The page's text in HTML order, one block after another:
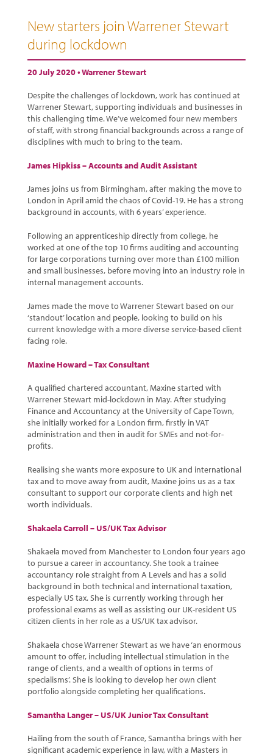
New starters join Warrener Stewart
during lockdown
20 July 2020 •Warrener Stewart
Despite the challenges of lockdown, work has continued at
Warrener Stewart, supporting individuals and businesses in
this challenging time. We’ve welcomed four new members
of staff, with strong financial backgrounds across a range of
disciplines with much to bring to the team.
James Hipkiss – Accounts and Audit Assistant
James joins us from Birmingham, after making the move to
London in April amid the chaos of Covid-19. He has a strong
background in accounts, with 6 years’ experience.
Following an apprenticeship directly from college, he
worked at one of the top 10 firms auditing and accounting
for large corporations turning over more than £100 million
and small businesses, before moving into an industry role in
internal management accounts.
James made the move to Warrener Stewart based on our
‘standout’ location and people, looking to build on his
current knowledge with a more diverse service-based client
facing role.
Maxine Howard – Tax Consultant
A qualified chartered accountant, Maxine started with
Warrener Stewart mid-lockdown in May. After studying
Finance and Accountancy at the University of Cape Town,
she initially worked for a London firm, firstly in VAT
administration and then in audit for SMEs and not-for-
profits.
Realising she wants more exposure to UK and international
tax and to move away from audit, Maxine joins us as a tax
consultant to support our corporate clients and high net
worth individuals.
Shakaela Carroll – US/UK Tax Advisor
Shakaela moved from Manchester to London four years ago
to pursue a career in accountancy. She took a trainee
accountancy role straight from A Levels and has a solid
background in both technical and international taxation,
especially US tax. She is currently working through her
professional exams as well as assisting our UK-resident US
citizen clients in her role as a US/UK tax advisor.
Shakaela chose Warrener Stewart as we have ‘an enormous
amount to offer, including intellectual stimulation in the
range of clients, and a wealth of options in terms of
specialisms’. She is looking to develop her own client
portfolio alongside completing her qualifications.
Samantha Langer – US/UK Junior Tax Consultant
Hailing from the south of France, Samantha brings with her
significant academic experience in law, with a Masters in